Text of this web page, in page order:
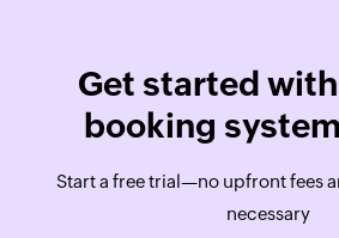
Get started
booking
Start a free trial—no upfront fees
necessary